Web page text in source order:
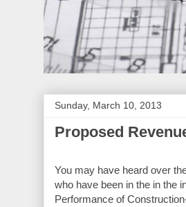
Sunday, March 10, 2013
Proposed
You may have heard over
who have been in the in the
Performance of